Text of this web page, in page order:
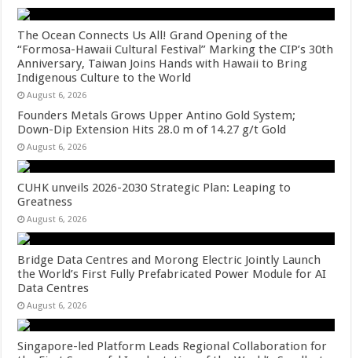
The Ocean Connects Us All! Grand Opening of the
“Formosa-Hawaii Cultural Festival” Marking the CIP’s 30th
Anniversary, Taiwan Joins Hands with Hawaii to Bring
Indigenous Culture to the World
August 6, 2026
Founders Metals Grows Upper Antino Gold System;
Down-Dip Extension Hits 28.0 m of 14.27 g/t Gold
August 6, 2026
CUHK unveils 2026-2030 Strategic Plan: Leaping to
Greatness
August 6, 2026
Bridge Data Centres and Morong Electric Jointly Launch
the World’s First Fully Prefabricated Power Module for AI
Data Centres
August 6, 2026
Singapore-led Platform Leads Regional Collaboration for